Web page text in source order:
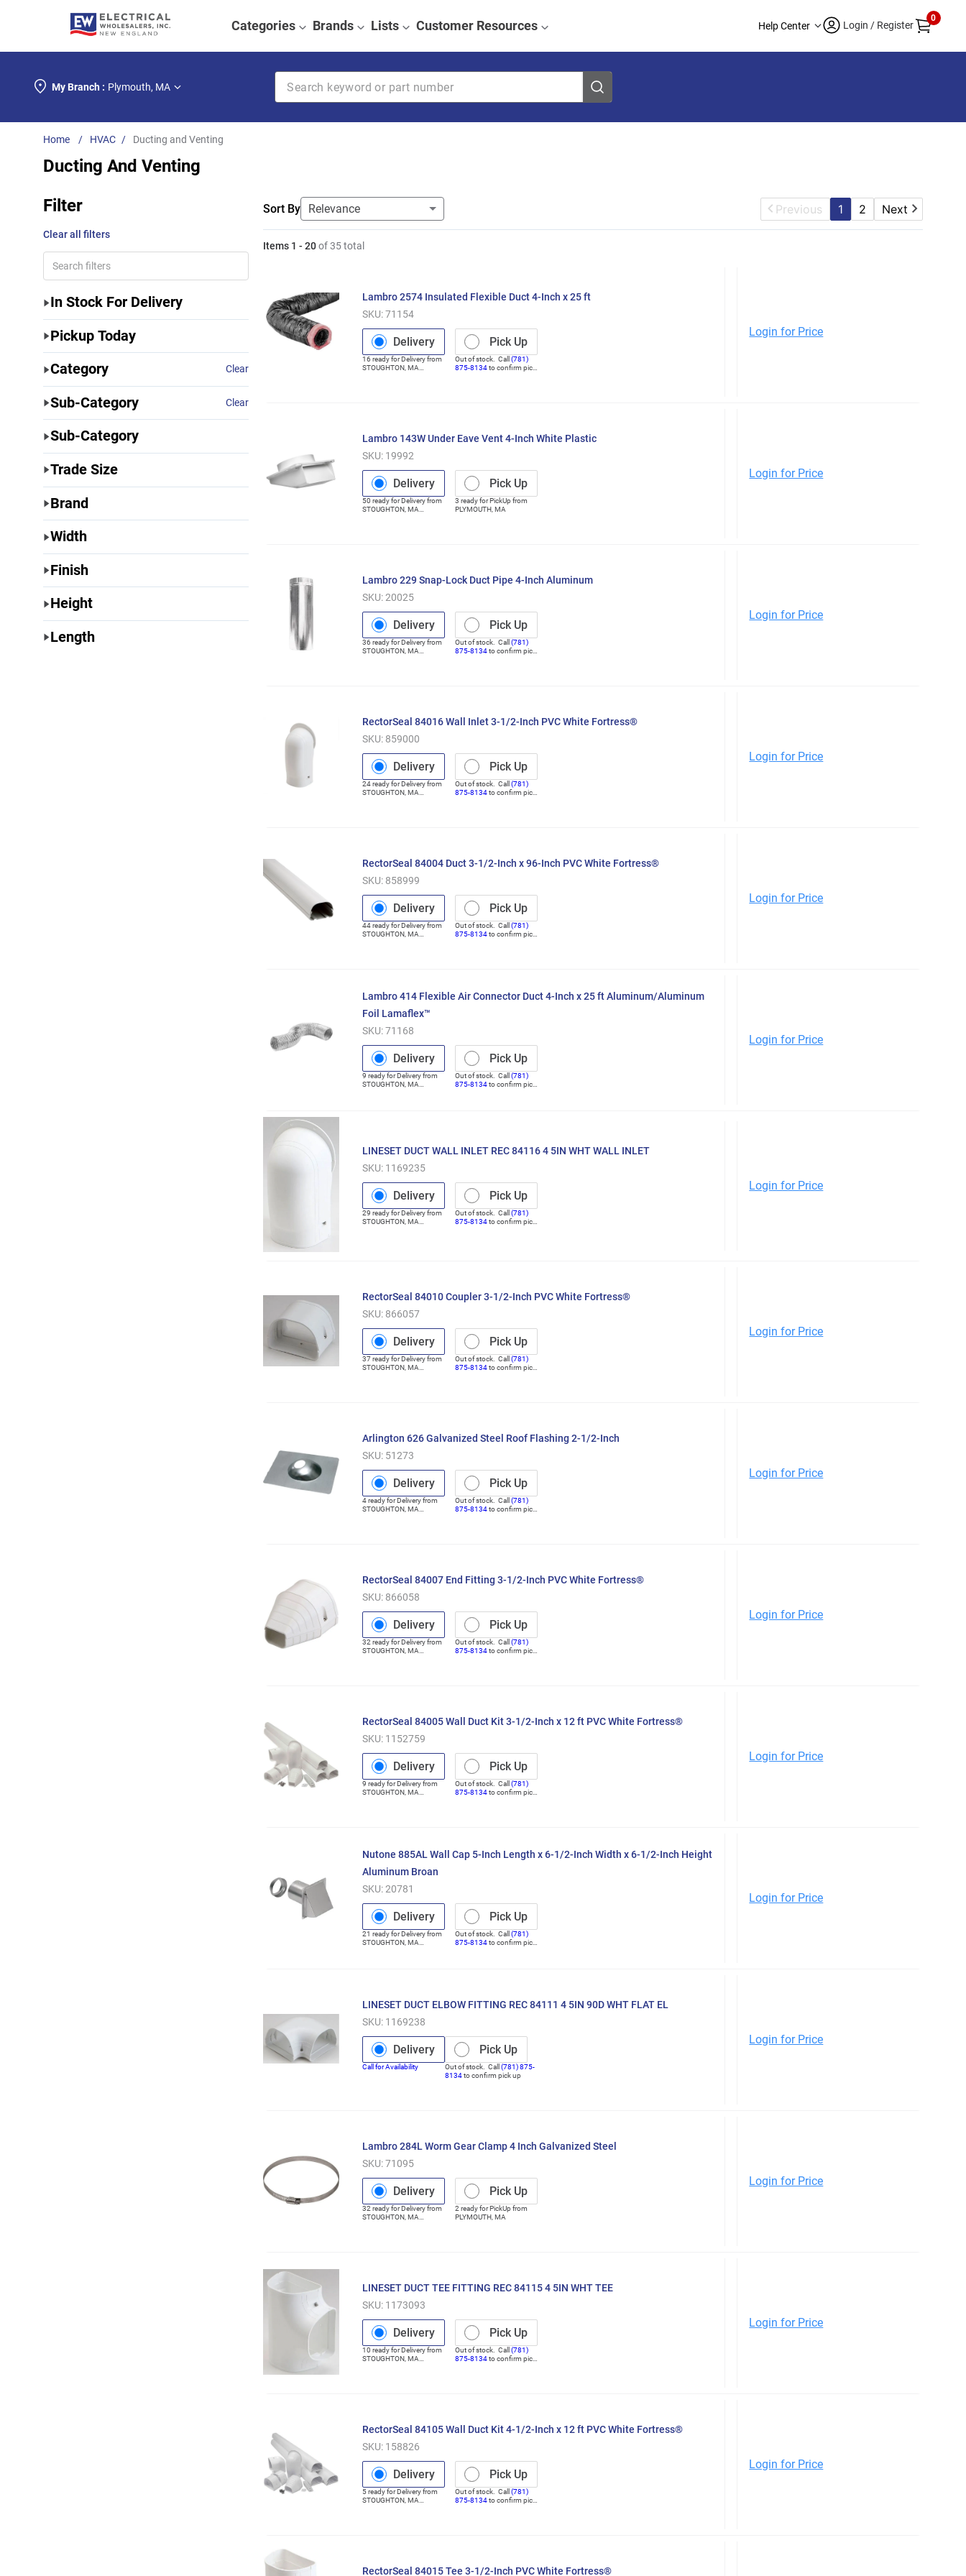
Categories Brands Lists Customer Resources Help Center Login / Register
0
My Branch : Plymouth, MA
Search keyword or part number
HVAC Ducting and Venting
Ducting And Venting
Filter
Clear all filters
In Stock For Delivery
Pickup Today
Category
Clear
Sub-Category Clear
Sub-Category
Trade Size
Brand
Width
Finish
Height
Length
Sort By Previous 1 2 Next
Items 1 -20 of35total
Lambro 2574 Insulated Flexible Duct 4-Inch x 25 ft
SKU:71154
Delivery
16 ready forDeliveryfrom
STOUGHTON, MA
Pick Up
Out of stock. Call (781)
875-8134to confirm pick
Login for Price
Lambro 143W Under Eave Vent 4-Inch White Plastic
SKU: 19992
Delivery
50 ready forDeliveryfrom
STOUGHTON, MA
Pick Up
3 ready forPickUp from
PLYMOUTH MA
Login for Price
Lambro 229 Snap-Lock Duct Pipe 4-Inch Aluminum
SKU:20025
Delivery
36 ready forDeliveryfrom
STOUGHTON, MA
Pick Up
Out of stock. Call (781)
875-8134to confirm pick
Login for Price
RectorSeal 84016 Wall Inlet 3-1/2-Inch PVC White Fortress®
SKU: 859000
Delivery
24ready forDeliveryfrom
STOUGHTON, MA
Pick Up
Out of stock. Call (781)
875-8134to confirm pick
Login for Price
RectorSeal 84004 Duct 3-1/2-Inch x 96-Inch PVC White Fortress®
SKU: 858999
Delivery
44ready forDeliveryfrom
STOUGHTON, MA
Pick Up
Out of stock. Call (781)
875-8134to confirm pick
Login for Price
Lambro 414 Flexible Air Connector Duct 4-Inch x 25 ft Aluminum/Aluminum
Foil Lamaflex™
SKU:71168
Delivery
9 ready forDeliveryfrom
STOUGHTON, MA
Pick Up
Out of stock. Call (781)
875-8134to confirm pick
Login for Price
LINESET DUCT WALL INLET REC 84116 4 5IN WHT WALL INLET
SKU: 1169235
Delivery
29 ready forDeliveryfrom
STOUGHTON, MA
Pick Up
Out of stock. Call (781)
875-8134to confirm pick
Login for Price
RectorSeal 84010 Coupler 3-1/2-Inch PVC White Fortress®
SKU: 866057
Delivery
37ready forDeliveryfrom
STOUGHTON, MA
Pick Up
Out of stock. Call (781)
875-8134to confirm pick
Login for Price
Arlington 626 Galvanized Steel Roof Flashing 2-1/2-Inch
SKU: 51273
Delivery
4ready forDeliveryfrom
STOUGHTON, MA
Pick Up
Out of stock. Call (781)
875-8134to confirm pick
Login for Price
RectorSeal 84007 End Fitting 3-1/2-Inch PVC White Fortress®
SKU: 866058
Delivery
32 ready forDeliveryfrom
STOUGHTON, MA
Pick Up
Out of stock. Call (781)
875-8134to confirm pick
Login for Price
RectorSeal 84005 Wall Duct Kit 3-1/2-Inch x 12 ft PVC White Fortress®
SKU: 1152759
Delivery
9 ready forDeliveryfrom
STOUGHTON, MA
Pick Up
Out of stock. Call (781)
875-8134to confirm pick
Login for Price
Nutone 885AL Wall Cap 5-Inch Length x 6-1/2-Inch Width x 6-1/2-Inch Height
Aluminum Broan
SKU:20781
Delivery
21 ready forDeliveryfrom
STOUGHTON, MA
Pick Up
Out of stock. Call (781)
875-8134to confirm pick
Login for Price
LINESET DUCT ELBOW FITTING REC 84111 4 5IN 90D WHT FLAT EL
SKU: 1169238
Delivery
Call for Availability
Pick Up
Out of stock. Call (781) 875-
8134to confirm pick up
Login for Price
Lambro 284L Worm Gear Clamp 4 Inch Galvanized Steel
SKU:71095
Delivery
32 ready forDeliveryfrom
STOUGHTON, MA
Pick Up
2 ready forPickUp from
PLYMOUTH MA
Login for Price
LINESET DUCT TEE FITTING REC 84115 4 5IN WHT TEE
SKU: 1173093
Delivery
10 ready forDeliveryfrom
STOUGHTON, MA
Pick Up
Out of stock. Call (781)
875-8134to confirm pick
Login for Price
RectorSeal 84105 Wall Duct Kit 4-1/2-Inch x 12 ft PVC White Fortress®
SKU: 158826
Delivery
5ready forDeliveryfrom
STOUGHTON, MA
Pick Up
Out of stock. Call (781)
875-8134to confirm pick
Login for Price
RectorSeal 84015 Tee 3-1/2-Inch PVC White Fortress®